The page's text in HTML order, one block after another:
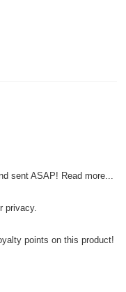
sent ASAP! Read more...
privacy.
points on this product!